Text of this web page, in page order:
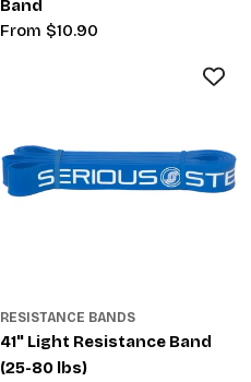
Band
Regular
From $10.90
RESISTANCE BANDS
41" Light Resistance Band
(25-80 lbs)